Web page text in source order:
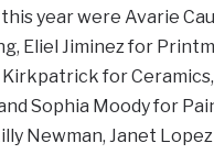
year were Avarie
Eliel Jiminez for
for
Sophia Moody for
Newman, Janet